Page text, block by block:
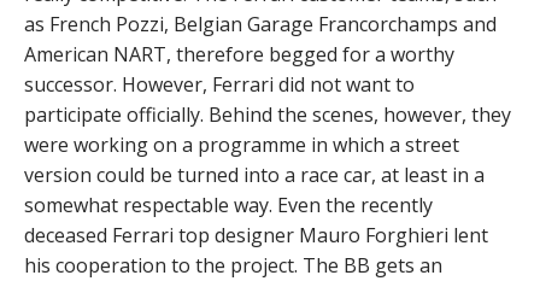
as French Pozzi, Belgian Garage Francorchamps and
American NART, therefore begged for a worthy
successor. However, Ferrari did not want to
participate officially. Behind the scenes, however, they
were working on a programme in which a street
version could be turned into a race car, at least in a
somewhat respectable way. Even the recently
deceased Ferrari top designer Mauro Forghieri lent
his cooperation to the project. The BB gets an